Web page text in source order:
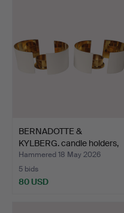
BERNADOTTE &
KYLBERG. candle holders,
a pa…
Hammered 18 May 2026
5 bids
80 USD